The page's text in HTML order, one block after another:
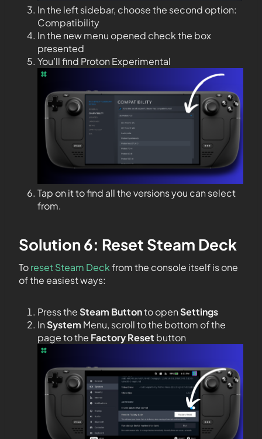
In the left sidebar, choose the second option:
Compatibility
In the new menu opened check the box
presented
You’ll find Proton Experimental
Tap on it to find all the versions you can select
from.
Solution 6: Reset Steam Deck
Toreset Steam Deckfrom the console itself is one
of the easiest ways:
Press theSteam Buttonto openSettings
InSystem Menu, scroll to the bottom of the
page to the Factory Reset button